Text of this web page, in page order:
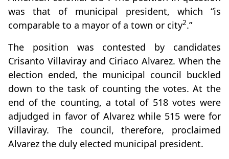
was that of municipal president, which “is
comparable to a mayor of a town or city2.”
The position was contested by candidates
Crisanto Villaviray and Ciriaco Alvarez. When the
election ended, the municipal council buckled
down to the task of counting the votes. At the
end of the counting, a total of 518 votes were
adjudged in favor of Alvarez while 515 were for
Villaviray. The council, therefore, proclaimed
Alvarez the duly elected municipal president.